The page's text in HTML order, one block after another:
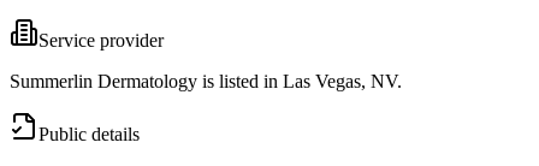
Service provider
Summerlin Dermatology is listed in Las Vegas, NV.
Public details